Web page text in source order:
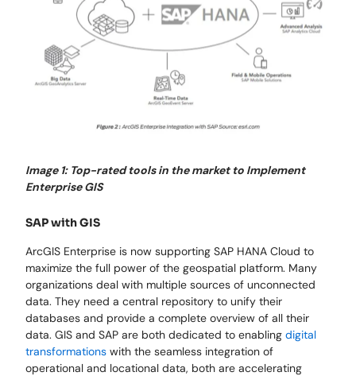
Image 1: Top-rated tools in the market to Implement
Enterprise GIS
SAP with GIS
ArcGIS Enterprise is now supporting SAP HANA Cloud to
maximize the full power of the geospatial platform. Many
organizations deal with multiple sources of unconnected
data. They need a central repository to unify their
databases and provide a complete overview of all their
data. GIS and SAP are both dedicated to enablingdigital
transformations with the seamless integration of
operational and locational data, both are accelerating